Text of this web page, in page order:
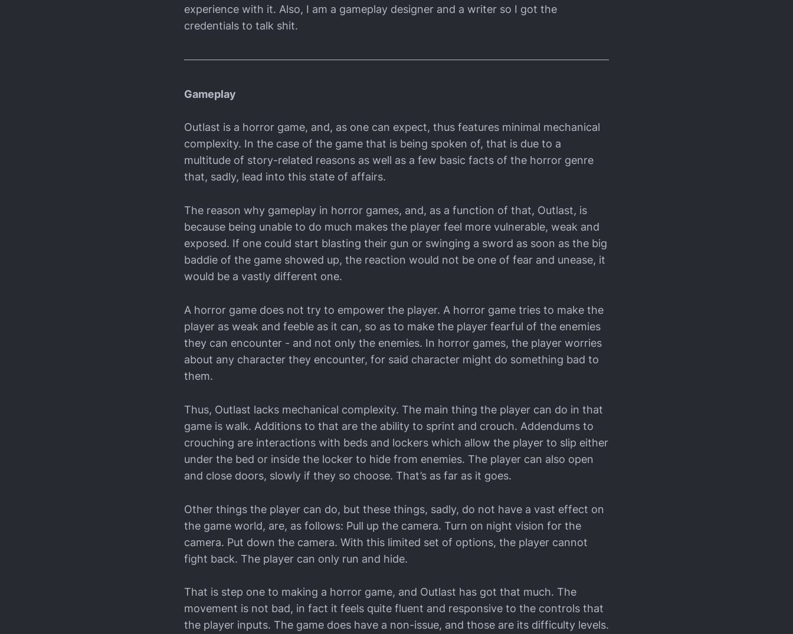
experience with it. Also, I am a gameplay designer and a writer so I got the
credentials to talk shit.
Gameplay
Outlast is a horror game, and, as one can expect, thus features minimal mechanical
complexity. In the case of the game that is being spoken of, that is due to a
multitude of story-related reasons as well as a few basic facts of the horror genre
that, sadly, lead into this state of affairs.
The reason why gameplay in horror games, and, as a function of that, Outlast, is
because being unable to do much makes the player feel more vulnerable, weak and
exposed. If one could start blasting their gun or swinging a sword as soon as the big
baddie of the game showed up, the reaction would not be one of fear and unease, it
would be a vastly different one.
A horror game does not try to empower the player. A horror game tries to make the
player as weak and feeble as it can, so as to make the player fearful of the enemies
they can encounter - and not only the enemies. In horror games, the player worries
about any character they encounter, for said character might do something bad to
them.
Thus, Outlast lacks mechanical complexity. The main thing the player can do in that
game is walk. Additions to that are the ability to sprint and crouch. Addendums to
crouching are interactions with beds and lockers which allow the player to slip either
under the bed or inside the locker to hide from enemies. The player can also open
and close doors, slowly if they so choose. That’s as far as it goes.
Other things the player can do, but these things, sadly, do not have a vast effect on
the game world, are, as follows: Pull up the camera. Turn on night vision for the
camera. Put down the camera. With this limited set of options, the player cannot
fight back. The player can only run and hide.
That is step one to making a horror game, and Outlast has got that much. The
movement is not bad, in fact it feels quite fluent and responsive to the controls that
the player inputs. The game does have a non-issue, and those are its difficulty levels.